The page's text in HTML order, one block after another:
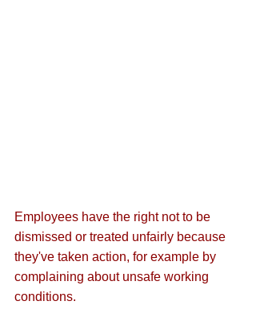
Employees have the right not to be
dismissed or treated unfairly because
they've taken action, for example by
complaining about unsafe working
conditions.